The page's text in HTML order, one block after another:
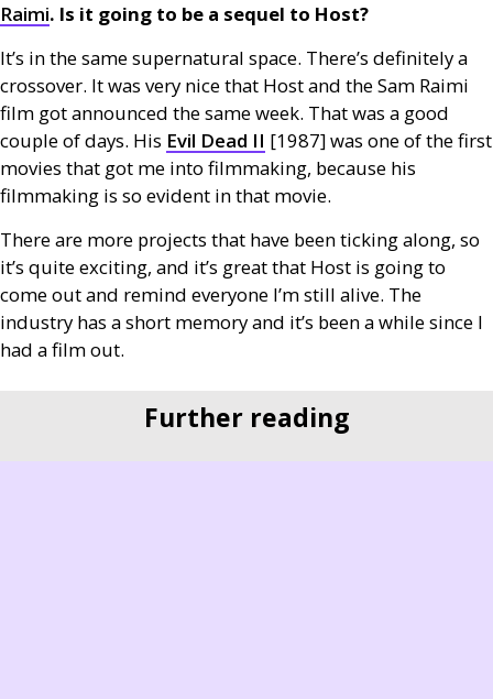
Raimi. Is it going to be a sequel to Host?
It’s in the same supernatural space. There’s definitely a
crossover. It was very nice that Host and the Sam Raimi
film got announced the same week. That was a good
couple of days. His Evil Dead II [1987] was one of the first
movies that got me into filmmaking, because his
filmmaking is so evident in that movie.
There are more projects that have been ticking along, so
it’s quite exciting, and it’s great that Host is going to
come out and remind everyone I’m still alive. The
industry has a short memory and it’s been a while since I
had a film out.
Further reading